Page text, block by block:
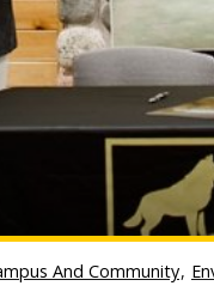
And Community,